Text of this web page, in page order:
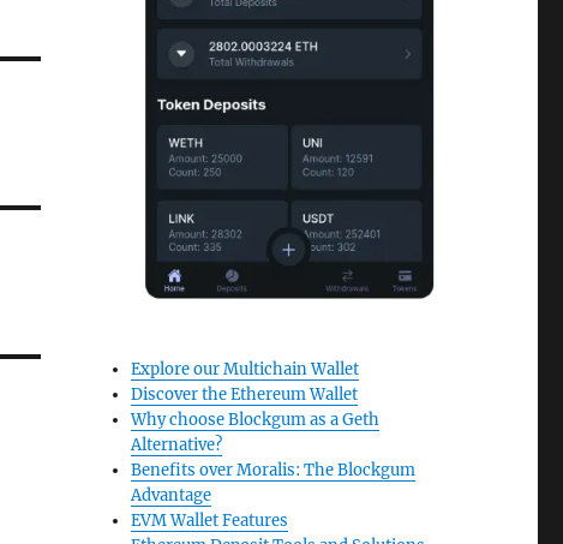
Explore our Multichain Wallet
Discover the Ethereum Wallet
Why choose Blockgum as a Geth
Alternative?
Benefits over Moralis: The Blockgum
Advantage
EVM Wallet Features